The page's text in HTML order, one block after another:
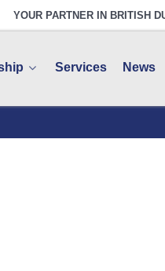
YOUR PARTNER IN BRITISH
Services News